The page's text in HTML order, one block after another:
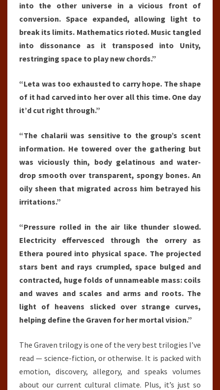
into the other universe in a vicious front of
conversion. Space expanded, allowing light to
break its limits. Mathematics rioted. Music tangled
into dissonance as it transposed into Unity,
restringing space to play new chords.”
“Leta was too exhausted to carry hope. The shape
of it had carved into her over all this time. One day
it’d cut right through.”
“The chalarii was sensitive to the group’s scent
information. He towered over the gathering but
was viciously thin, body gelatinous and water-
drop smooth over transparent, spongy bones. An
oily sheen that migrated across him betrayed his
irritations.”
“Pressure rolled in the air like thunder slowed.
Electricity effervesced through the orrery as
Ethera poured into physical space. The projected
stars bent and rays crumpled, space bulged and
contracted, huge folds of unnameable mass: coils
and waves and scales and arms and roots. The
light of heavens slicked over strange curves,
helping define the Graven for her mortal vision.”
The Graven trilogy is one of the very best trilogies I’ve
read — science-fiction, or otherwise. It is packed with
emotion, discovery, allegory, and speaks volumes
about our current cultural climate. Plus, it’s just so